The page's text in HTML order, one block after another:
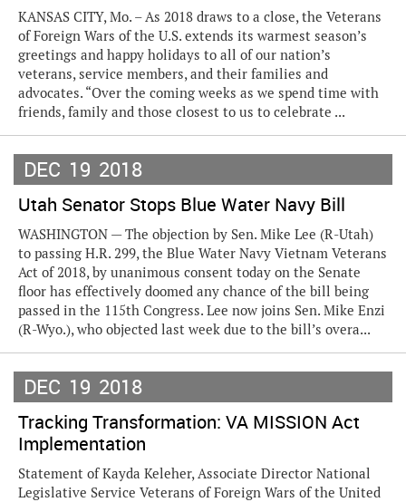
KANSAS CITY, Mo. – As 2018 draws to a close, the Veterans
of Foreign Wars of the U.S. extends its warmest season’s
greetings and happy holidays to all of our nation’s
veterans, service members, and their families and
advocates. “Over the coming weeks as we spend time with
friends, family and those closest to us to celebrate ...
DEC 19 2018
Utah Senator Stops Blue Water Navy Bill
WASHINGTON — The objection by Sen. Mike Lee (R-Utah)
to passing H.R. 299, the Blue Water Navy Vietnam Veterans
Act of 2018, by unanimous consent today on the Senate
floor has effectively doomed any chance of the bill being
passed in the 115th Congress. Lee now joins Sen. Mike Enzi
(R-Wyo.), who objected last week due to the bill’s overa...
DEC 19 2018
Tracking Transformation: VA MISSION Act
Implementation
Statement of Kayda Keleher, Associate Director National
Legislative Service Veterans of Foreign Wars of the United